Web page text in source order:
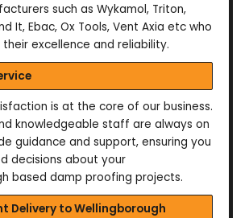
such as Wykamol, Triton,
It, Ebac, Ox Tools, Vent Axia etc who
excellence and reliability.
is at the core of our business.
knowledgeable staff are always on
guidance and support, ensuring you
decisions about your
based damp proofing projects.
Delivery to Wellingborough